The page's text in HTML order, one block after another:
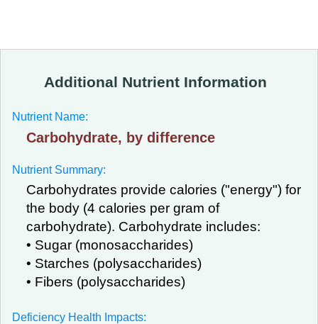
Additional Nutrient Information
Nutrient Name:
Carbohydrate, by difference
Nutrient Summary:
Carbohydrates provide calories ("energy") for
the body (4 calories per gram of
carbohydrate). Carbohydrate includes:
• Sugar (monosaccharides)
• Starches (polysaccharides)
• Fibers (polysaccharides)
Deficiency Health Impacts: